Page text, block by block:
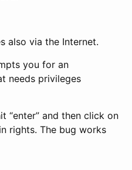
also via the Internet.
you for an
needs privileges
“enter” and then click on
rights. The bug works